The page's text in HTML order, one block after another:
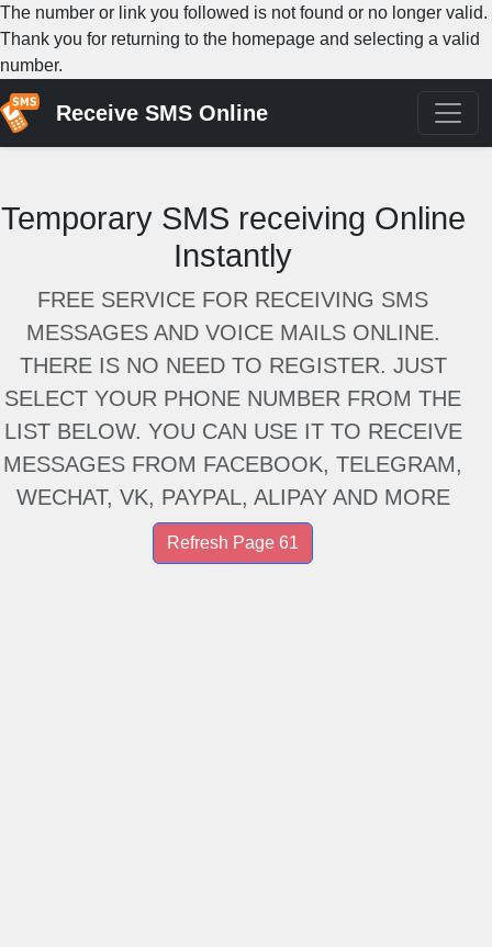
The number or link you followed is not found or no longer valid.
Thank you for returning to the homepage and selecting a valid
number.
Receive SMS Online
Temporary SMS receiving Online
Instantly
FREE SERVICE FOR RECEIVING SMS
MESSAGES AND VOICE MAILS ONLINE.
THERE IS NO NEED TO REGISTER. JUST
SELECT YOUR PHONE NUMBER FROM THE
LIST BELOW. YOU CAN USE IT TO RECEIVE
MESSAGES FROM FACEBOOK, TELEGRAM,
WECHAT, VK, PAYPAL, ALIPAY AND MORE
Refresh Page 61